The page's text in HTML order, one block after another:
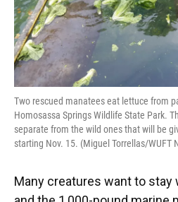
Two rescued manatees eat lettuce from
Homosassa Springs Wildlife State Park.
separate from the wild ones that will be
starting Nov. 15. (Miguel Torrellas/WUFT
Many creatures want to stay